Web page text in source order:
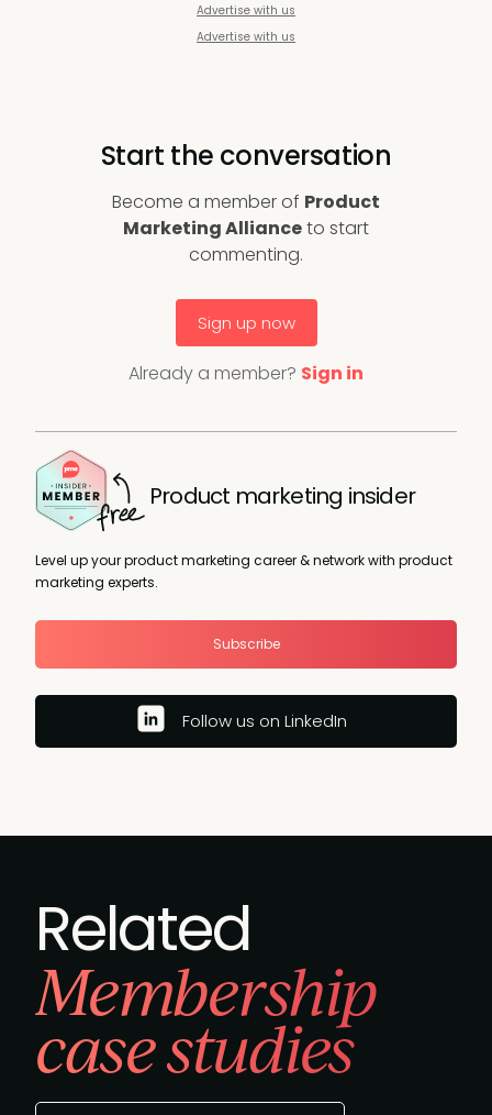
Advertise with us
Advertise with us
Start the conversation
Become a member of Product
Marketing Allianceto start
commenting.
Sign up now
Already a member? Sign in
Product marketing insider
Level up your product marketing career & network with product
marketing experts.
Subscribe
Follow us on LinkedIn
Related
Membership
case studies